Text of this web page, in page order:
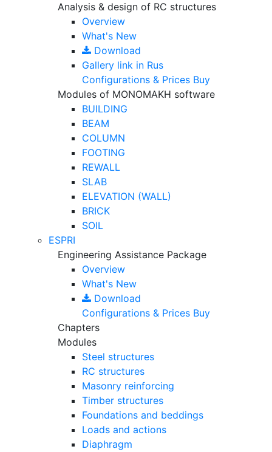
Analysis & design of RC structures
Overview
What's New
Download
Gallery link in Rus
Configurations & Prices Buy
Modules of MONOMAKH software
BUILDING
BEAM
COLUMN
FOOTING
REWALL
SLAB
ELEVATION (WALL)
BRICK
SOIL
ESPRI
Engineering Assistance Package
Overview
What's New
Download
Configurations & Prices Buy
Chapters
Modules
Steel structures
RC structures
Masonry reinforcing
Timber structures
Foundations and beddings
Loads and actions
Diaphragm